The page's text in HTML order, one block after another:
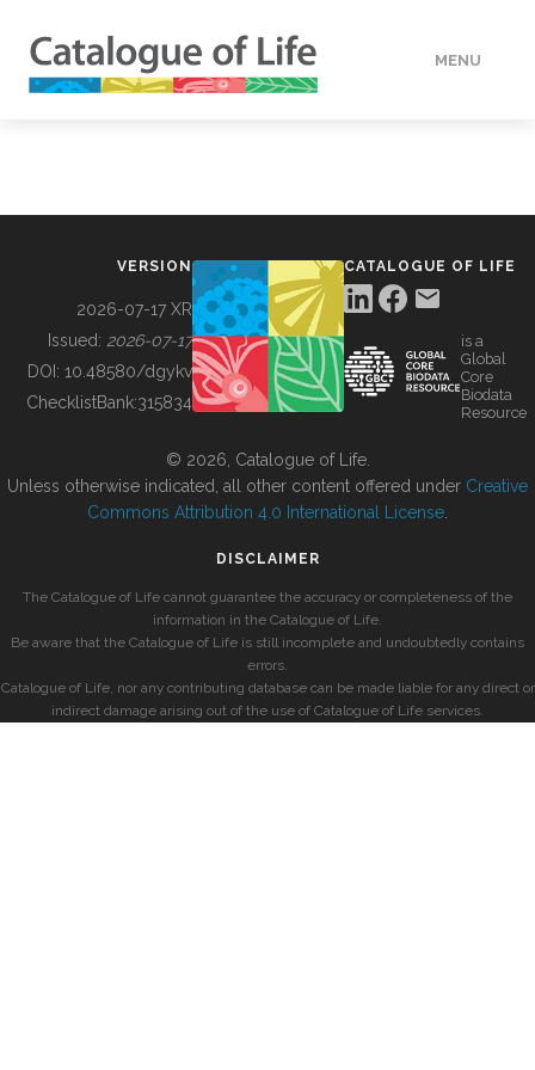
MENU
BUILDING COL
VERSION
2026-07-17 XR
Issued: 2026-07-17
DOI: 10.48580/dgykv
ChecklistBank:315834
CATALOGUE OF LIFE
is a
Global
Core
Biodata
Resource
© 2026, Catalogue of Life.
Unless otherwise indicated, all other content offered under Creative
Commons Attribution 4.0 International License
DISCLAIMER
The Catalogue of Life cannot guarantee the accuracy or completeness of the
information in the Catalogue of Life.
Be aware that the Catalogue of Life is still incomplete and undoubtedly contains
errors.
Catalogue of Life, nor any contributing database can be made liable for any direct or
indirect damage arising out of the use of Catalogue of Life services.